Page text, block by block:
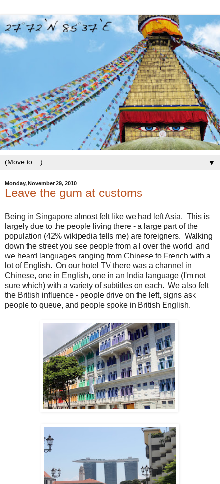
▼
Monday, November 29, 2010
Leave the gum at customs
Being in Singapore almost felt like we had left Asia. This is
largely due to the people living there - a large part of the
population (42% wikipedia tells me) are foreigners. Walking
down the street you see people from all over the world, and
we heard languages ranging from Chinese to French with a
lot of English. On our hotel TV there was a channel in
Chinese, one in English, one in an India language (I'm not
sure which) with a variety of subtitles on each. We also felt
the British influence - people drive on the left, signs ask
people to queue, and people spoke in British English.